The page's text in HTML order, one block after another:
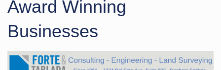
Award Winning
Businesses